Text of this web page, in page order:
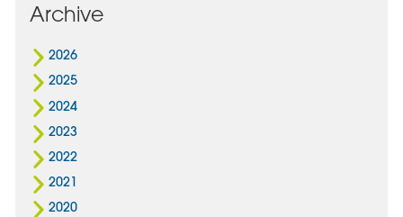
Archive
2026
2025
2024
2023
2022
2021
2020